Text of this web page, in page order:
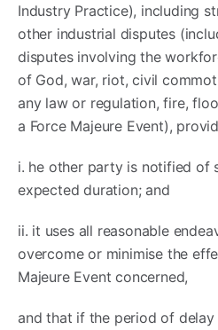
Industry Practice), including
other industrial disputes
disputes involving the
of God, war, riot, civil
any law or regulation, fire,
a Force Majeure Event),
i. he other party is notified of
expected duration; and
ii. it uses all reasonable
overcome or minimise the
Majeure Event concerned,
and that if the period of